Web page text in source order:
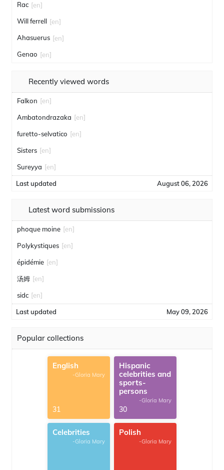
Rac [en]
Will ferrell [en]
Ahasuerus [en]
Genao [en]
Recently viewed words
Falkon [en]
Ambatondrazaka [en]
furetto-selvatico [en]
Sisters [en]
Sureyya [en]
Last updated August 06, 2026
Latest word submissions
phoque moine [en]
Polykystiques [en]
épidémie [en]
汤姆 [en]
sidc [en]
Last updated May 09, 2026
Popular collections
English
-Gloria Mary
31
Hispanic
celebrities and
sports-
persons
-Gloria Mary
30
Celebrities
-Gloria Mary
Polish
-Gloria Mary